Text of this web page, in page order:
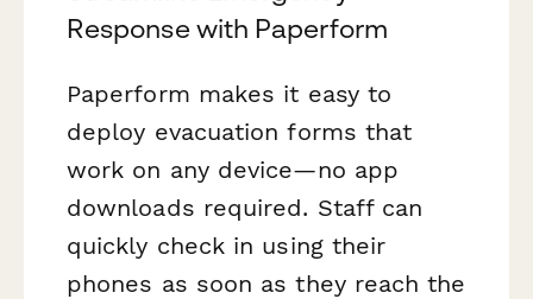
Response with Paperform
Paperform makes it easy to
deploy evacuation forms that
work on any device—no app
downloads required. Staff can
quickly check in using their
phones as soon as they reach the